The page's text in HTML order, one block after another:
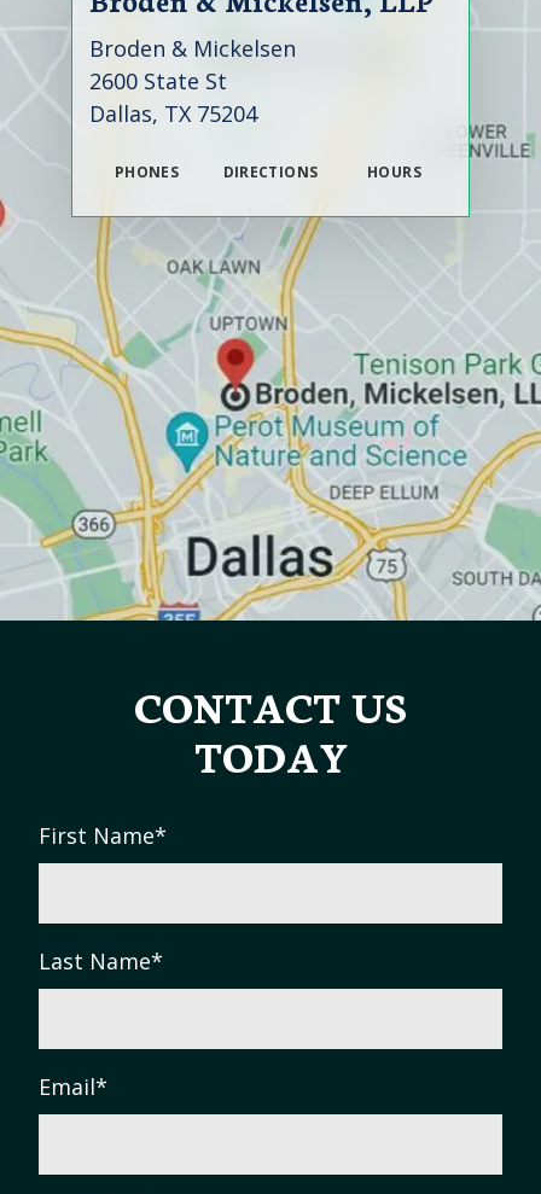
Broden & Mickelsen
2600 State St
Dallas, TX 75204
PHONES DIRECTIONS HOURS
CONTACT US
TODAY
First Name*
Last Name*
Email*